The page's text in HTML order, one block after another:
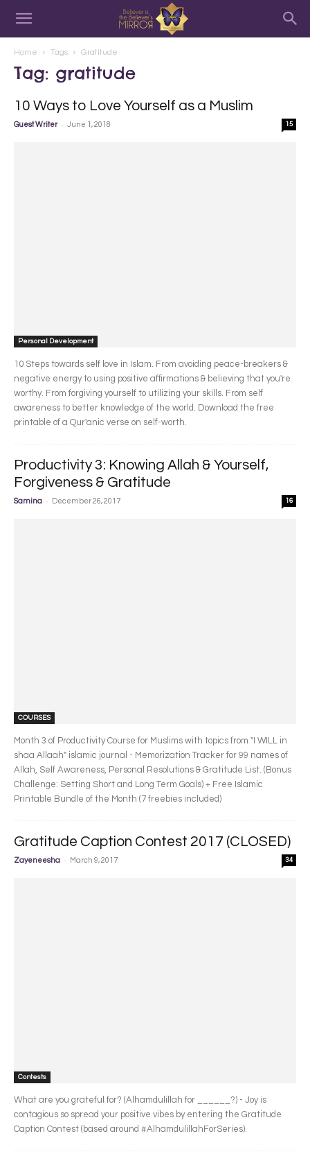
Home Tags Gratitude
Tag: gratitude
10 Ways to Love Yourself as a Muslim
Guest Writer - June 1, 2018 15
Personal Development
10 Steps towards self love in Islam. From avoiding peace-breakers &
negative energy to using positive affirmations & believing that you're
worthy. From forgiving yourself to utilizing your skills. From self
awareness to better knowledge of the world. Download the free
printable of a Qur'anic verse on self-worth.
Productivity 3: Knowing Allah & Yourself,
Forgiveness & Gratitude
Samina - December 26, 2017 16
COURSES
Month 3 of Productivity Course for Muslims with topics from "I WILL in
shaa Allaah" islamic journal - Memorization Tracker for 99 names of
Allah, Self Awareness, Personal Resolutions & Gratitude List. (Bonus
Challenge: Setting Short and Long Term Goals) + Free Islamic
Printable Bundle of the Month (7 freebies included)
Gratitude Caption Contest 2017 (CLOSED)
Zayeneesha - March 9, 2017 34
Contests
What are you grateful for? (Alhamdulillah for ______?) - Joy is
contagious so spread your positive vibes by entering the Gratitude
Caption Contest (based around #AlhamdulillahForSeries).